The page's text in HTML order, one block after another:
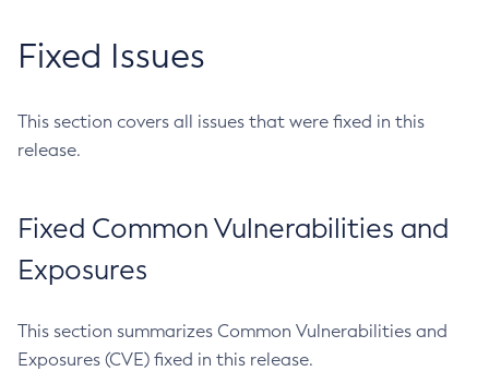
Fixed Issues
This section covers all issues that were fixed in this
release.
Fixed Common Vulnerabilities and
Exposures
This section summarizes Common Vulnerabilities and
Exposures (CVE) fixed in this release.